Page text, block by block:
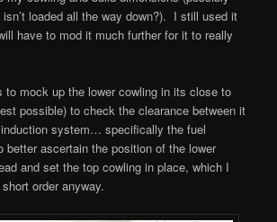
loaded all the way down?). I still used it
have to mod it much further for it to really
to mock up the lower cowling in its close to
possible) to check the clearance between it
system… specifically the fuel
ascertain the position of the lower
and set the top cowling in place, which I
order anyway.